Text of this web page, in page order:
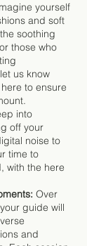
yourself
and soft
soothing
those who
us know
to ensure
into
off your
noise to
time to
with the here
Over
guide will
and